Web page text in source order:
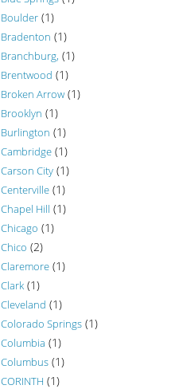
Boulder (1)
Bradenton (1)
Branchburg, (1)
Brentwood (1)
Broken Arrow (1)
Brooklyn (1)
Burlington (1)
Cambridge (1)
Carson City (1)
Centerville (1)
Chapel Hill (1)
Chicago (1)
Chico (2)
Claremore (1)
Clark (1)
Cleveland (1)
Colorado Springs (1)
Columbia (1)
Columbus (1)
CORINTH (1)